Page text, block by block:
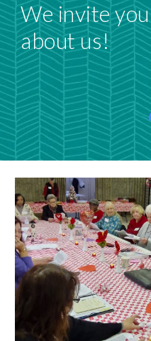
We invite
about us!